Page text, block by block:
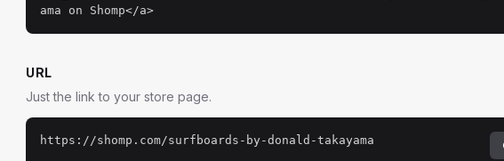
ama on Shomp</a>
URL
Just the link to your store page.
https://shomp.com/surfboards-by-donald-takayama